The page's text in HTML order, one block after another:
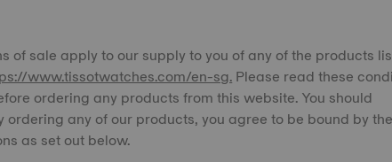
of sale apply to our supply to you of any of the products
www.tissotwatches.com/en-sg.Please read these
ordering any products from this website. You should
ordering any of our products, you agree to be bound by
as set out below.